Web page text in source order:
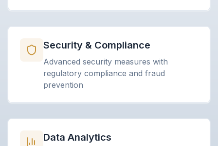
Security & Compliance
Advanced security measures with
regulatory compliance and fraud
prevention
Data Analytics